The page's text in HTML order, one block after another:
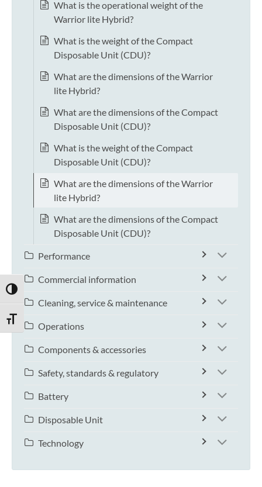
TOGGLE HIGH CONTRAST
TOGGLE FONT SIZE
What is the operational weight of the
Warrior lite Hybrid?
What is the weight of the Compact
Disposable Unit (CDU)?
What are the dimensions of the Warrior
lite Hybrid?
What are the dimensions of the Compact
Disposable Unit (CDU)?
What is the weight of the Compact
Disposable Unit (CDU)?
What are the dimensions of the Warrior
lite Hybrid?
What are the dimensions of the Compact
Disposable Unit (CDU)?
Performance
Commercial information
Cleaning, service & maintenance
Operations
Components & accessories
Safety, standards & regulatory
Battery
Disposable Unit
Technology